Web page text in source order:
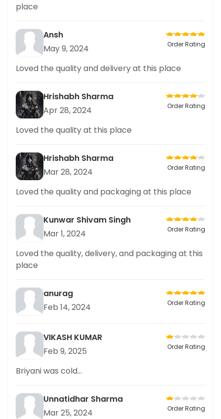
place
Ansh
May 9, 2024
Order Rating
Loved the quality and delivery at this place
Hrishabh Sharma
Apr 28, 2024
Order Rating
Loved the quality at this place
Hrishabh Sharma
Mar 28, 2024
Order Rating
Loved the quality and packaging at this place
Kunwar Shivam Singh
Mar 1, 2024
Order Rating
Loved the quality, delivery, and packaging at this
place
anurag
Feb 14, 2024
Order Rating
VIKASH KUMAR
Feb 9, 2025
Order Rating
Briyani was cold...
Unnatidhar Sharma
Mar 25, 2024
Order Rating